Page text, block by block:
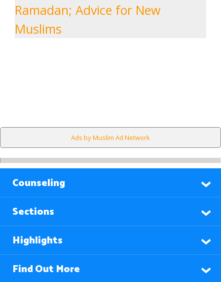
Ramadan; Advice for New
Muslims
Ads by Muslim Ad Network
Counseling
Sections
Highlights
Find Out More